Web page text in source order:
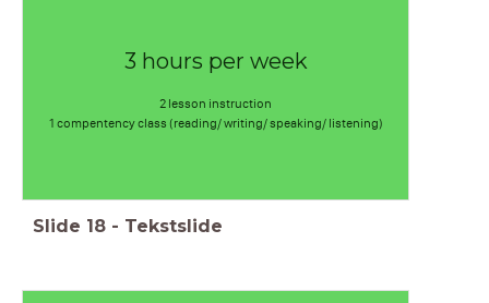
3 hours per week
2 lesson instruction
1 compentency class (reading/ writing/ speaking/ listening)
Slide 18 - Tekstslide